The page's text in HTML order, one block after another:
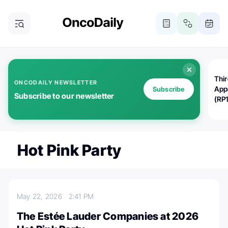
ONCODAILY NEWSLETTER
Subscribe to our newsletter
Subscribe
Hot Pink Party
May 22, 2026 2:41 PM
The Estée Lauder Companies at 2026